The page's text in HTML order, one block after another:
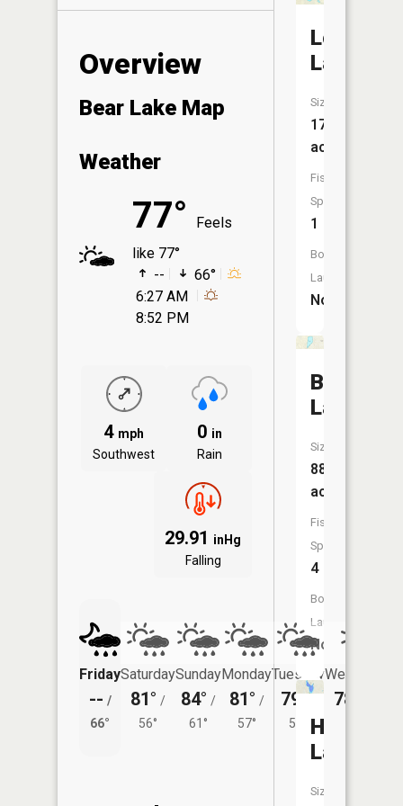
Overview
Bear Lake Map
Weather
77°
Feels
like 77°
--
66°
6:27 AM
8:52 PM
4 mph
Southwest
0 in
Rain
29.91 inHg
Falling
Friday
-- /
66°
Saturday
81° /
56°
Sunday
84° /
61°
Monday
81° /
57°
Tuesday
79°
56°
Wednesday
78°
Lost
Lake
Size:
17
acres
Fish
Species:
1
Boat
Launch:
No
Badger
Lake
Size:
88
acres
Fish
Species:
4
Boat
Launch:
No
Hubbard
Lake
Size: